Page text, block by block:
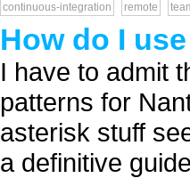
continuous-integration remote
How do I
I have to admit
patterns for
asterisk stuff
a definitive